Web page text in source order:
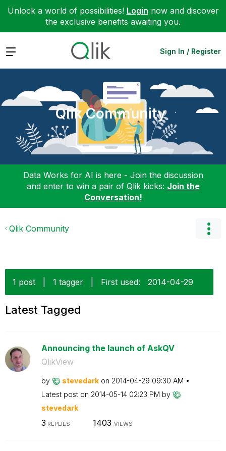
Unlock a world of possibilities! Login now and discover
the exclusive benefits awaiting you.
Expand Sign In / Register
Qlik Community
Data Works for AI is here - Join the discussion
and enter to win a pair of Qlik kicks: Join the
Conversation!
Qlik Community
1 post 1 tagger First used: ‎2014-04-29
Latest Tagged
Announcing the launch of AskQV
QlikView
by stevedark on ‎2014-04-29 09:30 AM
Latest post on ‎2014-05-14 02:23 PM by
stevedark
3 REPLIES 1403 VIEWS